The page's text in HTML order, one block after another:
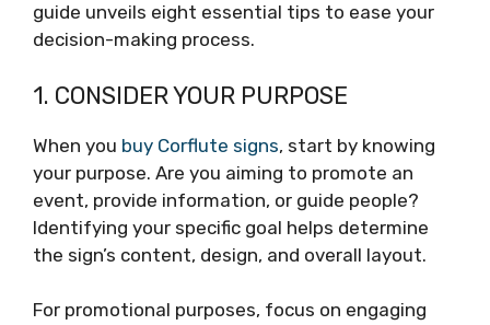
guide unveils eight essential tips to ease your
decision-making process.
1. CONSIDER YOUR PURPOSE
When you buy Corflute signs, start by knowing
your purpose. Are you aiming to promote an
event, provide information, or guide people?
Identifying your specific goal helps determine
the sign’s content, design, and overall layout.
For promotional purposes, focus on engaging